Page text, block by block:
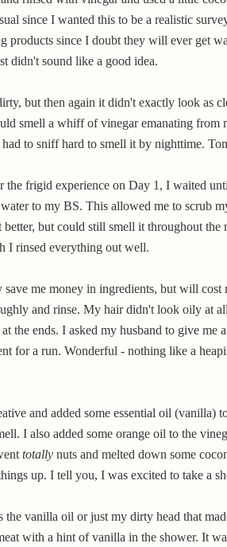
since I wanted this to be a realistic
products since I doubt they will ever get
didn't sound like a good idea.
but then again it didn't exactly look as
smell a whiff of vinegar emanating from
had to sniff hard to smell it by nighttime.
the frigid experience on Day 1, I waited
to my BS. This allowed me to scrub
better, but could still smell it throughout
I rinsed everything out well.
save me money in ingredients, but will cost
and rinse. My hair didn't look oily at
the ends. I asked my husband to give me
for a run. Wonderful - nothing like a
and added some essential oil (vanilla)
I also added some orange oil to the
totally nuts and melted down some
up. I tell you, I was excited to take a
vanilla oil or just my dirty head that
with a hint of vanilla in the shower. It